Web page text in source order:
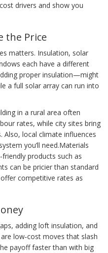
drivers and show you
the Price
matters. Insulation, solar
each have a different
proper insulation—might
a full solar array can run into
in a rural area often
rates, while city sites bring
Also, local climate influences
you’ll need.Materials
products such as
can be pricier than standard
competitive rates as
adding loft insulation, and
low‑cost moves that slash
payoff faster than with big